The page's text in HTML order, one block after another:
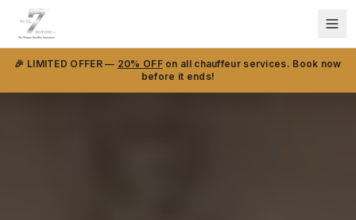
🎉 LIMITED OFFER — 20% OFFon all chauffeur services. Book now
before it ends!